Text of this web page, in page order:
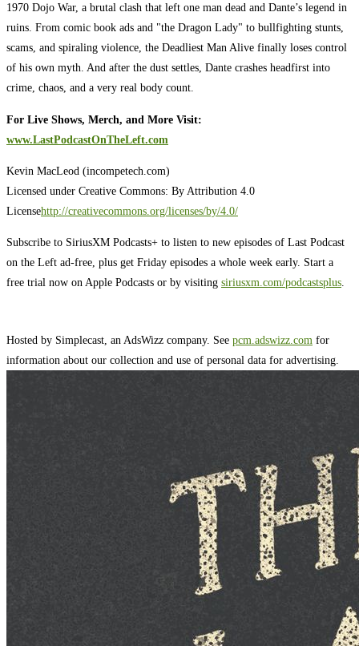
1970 Dojo War, a brutal clash that left one man dead and Dante’s legend in
ruins. From comic book ads and "the Dragon Lady" to bullfighting stunts,
scams, and spiraling violence, the Deadliest Man Alive finally loses control
of his own myth. And after the dust settles, Dante crashes headfirst into
crime, chaos, and a very real body count.
For Live Shows, Merch, and More Visit:
www.LastPodcastOnTheLeft.com
Kevin MacLeod (incompetech.com)
Licensed under Creative Commons: By Attribution 4.0
Licensehttp://creativecommons.org/licenses/by/4.0/
Subscribe to SiriusXM Podcasts+ to listen to new episodes of Last Podcast
on the Left ad-free, plus get Friday episodes a whole week early. Start a
free trial now on Apple Podcasts or by visiting siriusxm.com/podcastsplus.
Hosted by Simplecast, an AdsWizz company. See pcm.adswizz.com for
information about our collection and use of personal data for advertising.